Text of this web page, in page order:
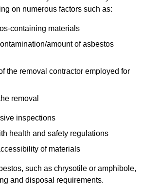
on numerous factors such as:
containing materials
amount of asbestos
the removal contractor employed for
removal
inspections
health and safety regulations
of materials
such as chrysotile or amphibole,
and disposal requirements.